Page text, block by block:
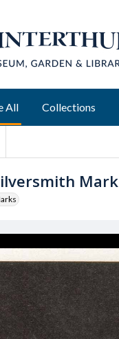
All Collections
Mark